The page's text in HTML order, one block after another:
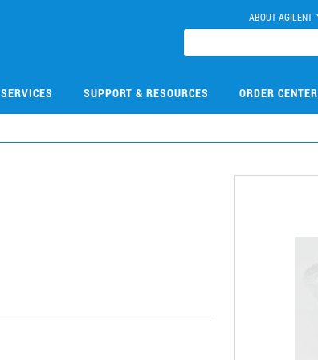
ABOUT AGILENT
SERVICES SUPPORT & RESOURCES ORDER CENTER